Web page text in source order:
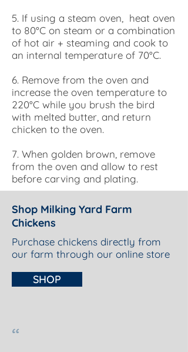
5. If using a steam oven, heat oven
to 80°C on steam or a combination
of hot air + steaming and cook to
an internal temperature of 70°C.
6. Remove from the oven and
increase the oven temperature to
220°C while you brush the bird
with melted butter, and return
chicken to the oven.
7. When golden brown, remove
from the oven and allow to rest
before carving and plating.
Shop Milking Yard Farm
Chickens
Purchase chickens directly from
our farm through our online store
SHOP
“